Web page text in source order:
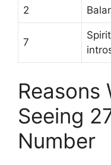
2
7
Reasons
Seeing
Number